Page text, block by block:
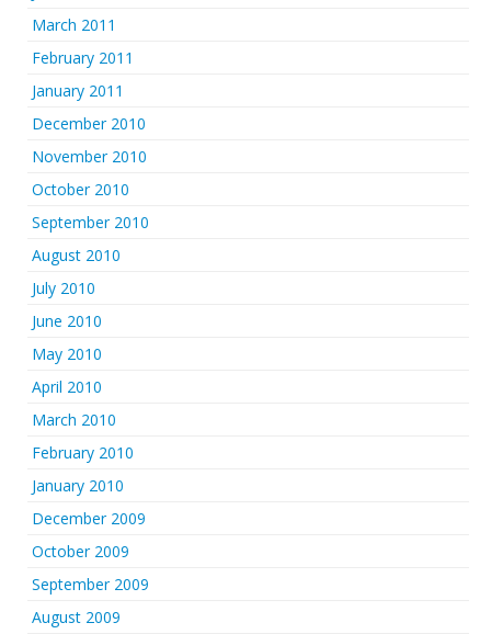
March 2011
February 2011
January 2011
December 2010
November 2010
October 2010
September 2010
August 2010
July 2010
June 2010
May 2010
April 2010
March 2010
February 2010
January 2010
December 2009
October 2009
September 2009
August 2009